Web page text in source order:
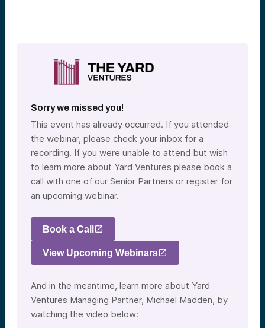
Sorry we missed you!
This event has already occurred. If you attended
the webinar, please check your inbox for a
recording. If you were unable to attend but wish
to learn more about Yard Ventures please book a
call with one of our Senior Partners or register for
an upcoming webinar.
Book a Call
View Upcoming Webinars
And in the meantime, learn more about Yard
Ventures Managing Partner, Michael Madden, by
watching the video below: